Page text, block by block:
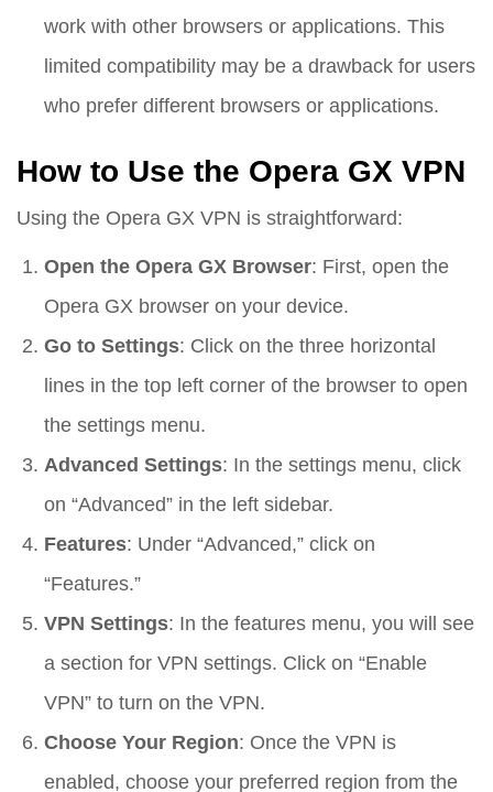
work with other browsers or applications. This
limited compatibility may be a drawback for users
who prefer different browsers or applications.
How to Use the Opera GX VPN
Using the Opera GX VPN is straightforward:
Open the Opera GX Browser: First, open the
Opera GX browser on your device.
Go to Settings: Click on the three horizontal
lines in the top left corner of the browser to open
the settings menu.
Advanced Settings: In the settings menu, click
on “Advanced” in the left sidebar.
Features: Under “Advanced,” click on
“Features.”
VPN Settings: In the features menu, you will see
a section for VPN settings. Click on “Enable
VPN” to turn on the VPN.
Choose Your Region: Once the VPN is
enabled, choose your preferred region from the